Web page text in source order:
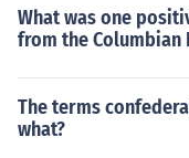
What was one
from the Columbian
The terms
what?